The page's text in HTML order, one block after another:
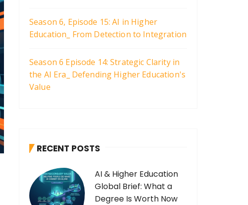
Season 6, Episode 15: AI in Higher
Education_ From Detection to Integration
Season 6 Episode 14: Strategic Clarity in
the AI Era_ Defending Higher Education's
Value
RECENT POSTS
AI & Higher Education
Global Brief: What a
Degree Is Worth Now